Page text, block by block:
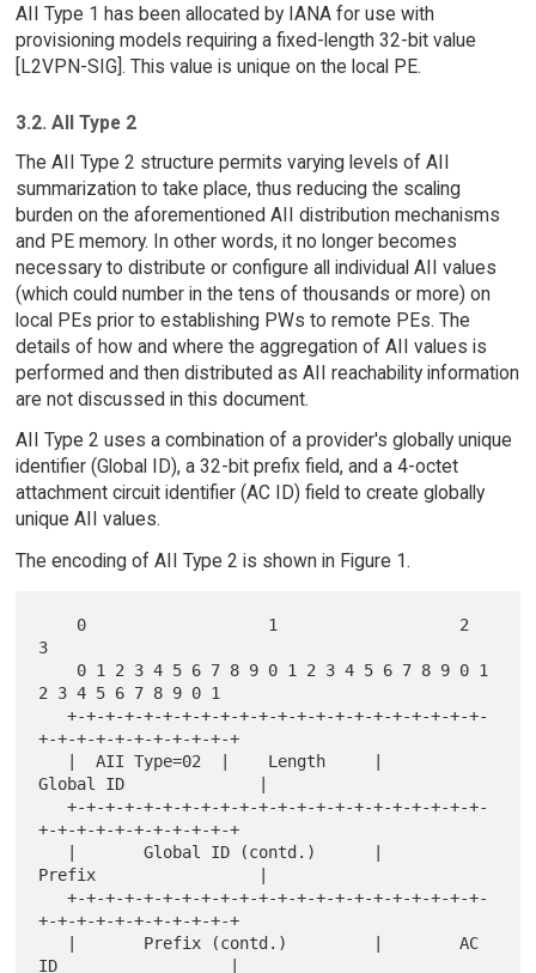
AII Type 1 has been allocated by IANA for use with
provisioning models requiring a fixed-length 32-bit value
[L2VPN-SIG]. This value is unique on the local PE.
3.2. AII Type 2
The AII Type 2 structure permits varying levels of AII
summarization to take place, thus reducing the scaling
burden on the aforementioned AII distribution mechanisms
and PE memory. In other words, it no longer becomes
necessary to distribute or configure all individual AII values
(which could number in the tens of thousands or more) on
local PEs prior to establishing PWs to remote PEs. The
details of how and where the aggregation of AII values is
performed and then distributed as AII reachability information
are not discussed in this document.
AII Type 2 uses a combination of a provider's globally unique
identifier (Global ID), a 32-bit prefix field, and a 4-octet
attachment circuit identifier (AC ID) field to create globally
unique AII values.
The encoding of AII Type 2 is shown in Figure 1.
3
2 3 4 5 6 7 8 9 0 1
   +-+-+-+-+-+-+-+-+-+-+-+-+-+-+-+-+-+-+-+-+-+-
+-+-+-+-+-+-+-+-+-+-+
Global ID              |
   +-+-+-+-+-+-+-+-+-+-+-+-+-+-+-+-+-+-+-+-+-+-
+-+-+-+-+-+-+-+-+-+-+
Prefix                 |
   +-+-+-+-+-+-+-+-+-+-+-+-+-+-+-+-+-+-+-+-+-+-
+-+-+-+-+-+-+-+-+-+-+
ID                  |